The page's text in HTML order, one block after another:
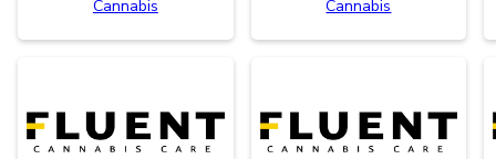
Cannabis Cannabis